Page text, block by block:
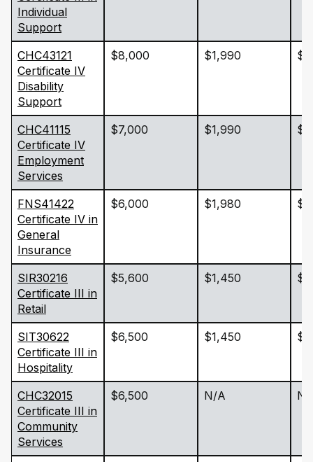
Individual
Support
CHC43121
Certificate IV
Disability
Support
$8,000 $1,990
CHC41115
Certificate IV
Employment
Services
$7,000 $1,990
FNS41422
Certificate IV in
General
Insurance
$6,000 $1,980
SIR30216
Certificate III in
Retail
$5,600 $1,450
SIT30622
Certificate III in
Hospitality
$6,500 $1,450
CHC32015
Certificate III in
Community
Services
$6,500 N/A N/